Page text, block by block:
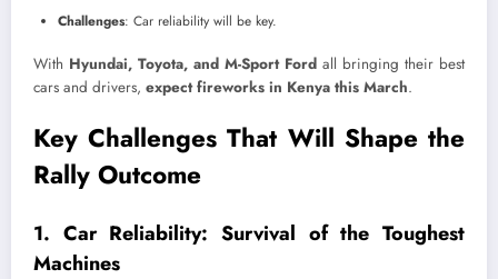
Challenges: Car reliability will be key.
With Hyundai, Toyota, and M-Sport Ford all bringing their best
cars and drivers, expect fireworks in Kenya this March.
Key Challenges That Will Shape the
Rally Outcome
1. Car Reliability: Survival of the Toughest
Machines